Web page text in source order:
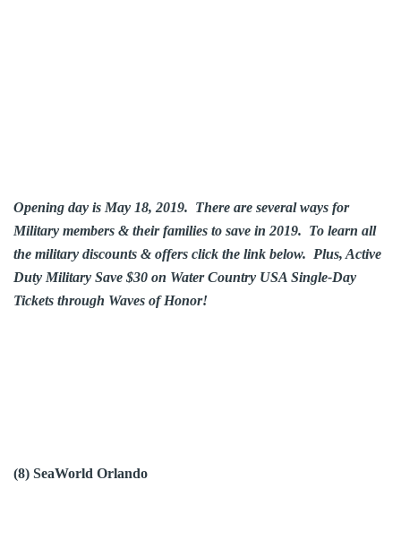
Opening day is May 18, 2019. There are several ways for
Military members & their families to save in 2019. To learn all
the military discounts & offers click the link below. Plus, Active
Duty Military Save $30 on Water Country USA Single-Day
Tickets through Waves of Honor!
(8) SeaWorld Orlando